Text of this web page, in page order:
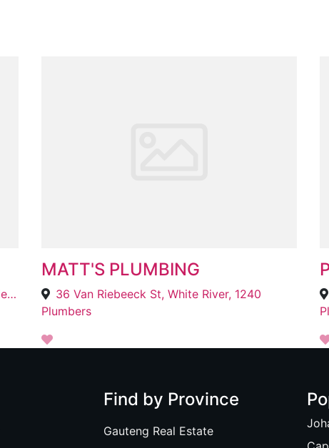
NA Gonubie & Surrounding Areas, Gonubie, East London, 5259
MATT'S PLUMBING
36 Van Riebeeck St, White River, 1240
Plumbers
Find by Province
Gauteng Real Estate